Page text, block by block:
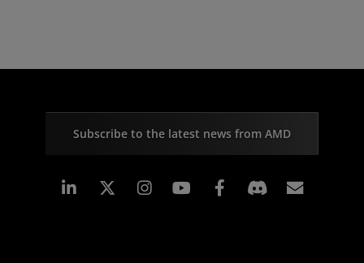
Subscribe to the latest news from AMD
Linkedin Instagram Facebook